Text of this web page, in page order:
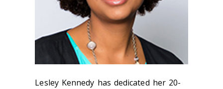
Lesley Kennedy has dedicated her 20-